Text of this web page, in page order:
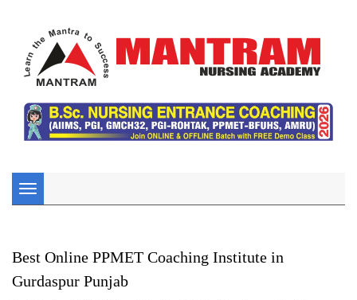
Toggle
navigation
Best Online PPMET Coaching Institute in
Gurdaspur Punjab